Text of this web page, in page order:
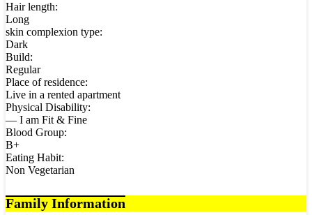
Hair length:
Long
skin complexion type:
Dark
Build:
Regular
Place of residence:
Live in a rented apartment
Physical Disability:
— I am Fit & Fine
Blood Group:
B+
Eating Habit:
Non Vegetarian
Family Information